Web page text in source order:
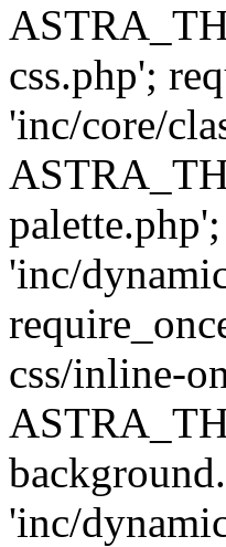
css.php';
'inc/core/
'inc/
css/inline-
'inc/